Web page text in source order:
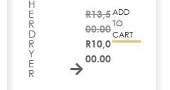
H
E
R
D
R
Y
E
R
R13,5
00.00
R10,0
00.00
ADD
TO
CART